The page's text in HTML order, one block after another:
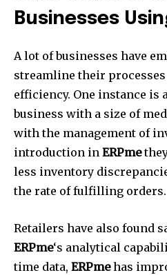
Businesses
A lot of businesses have
streamline their
efficiency. One instance is
business with a size of
with the management of
introduction in ERPme
less inventory
the rate of fulfilling orders.
Retailers have also found
ERPme‘s analytical
time data, ERPmehas